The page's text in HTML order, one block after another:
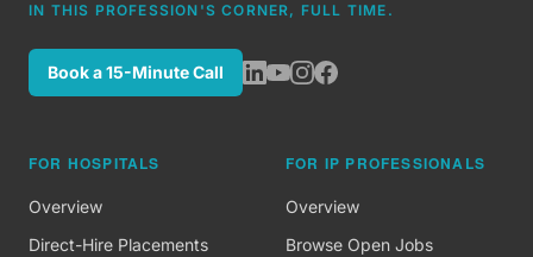
IN THIS PROFESSION'S CORNER, FULL TIME.
Book a 15-Minute Call
FOR HOSPITALS
Overview
Direct-Hire Placements
FOR IP PROFESSIONALS
Overview
Browse Open Jobs